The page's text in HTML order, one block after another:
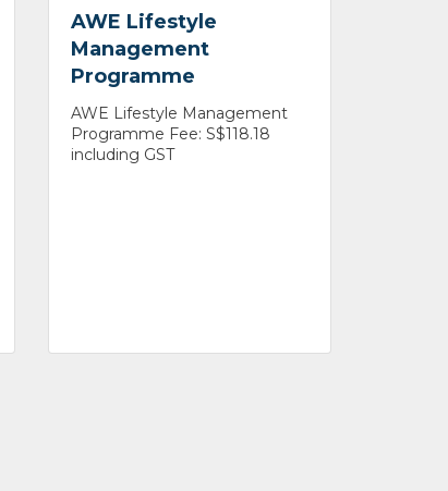
AWE Lifestyle
Management
Programme
AWE Lifestyle Management
Programme Fee: S$118.18
including GST